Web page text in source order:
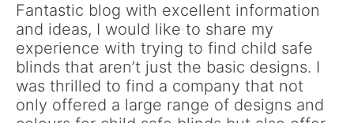
Fantastic blog with excellent information
and ideas, I would like to share my
experience with trying to find child safe
blinds that aren’t just the basic designs. I
was thrilled to find a company that not
only offered a large range of designs and